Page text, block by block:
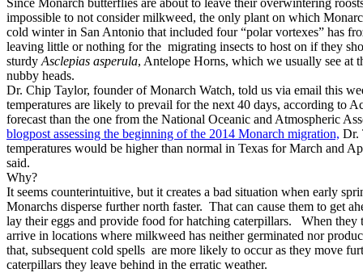
Since Monarch butterflies are about to leave their overwintering
impossible to not consider milkweed, the only plant on which
cold winter in San Antonio that included four “polar vortexes” has
leaving little or nothing for the migrating insects to host on if they
sturdyAsclepias asperula, Antelope Horns, which we usually see at
nubby heads.
Dr. Chip Taylor, founder of Monarch Watch, told us via email this
temperatures are likely to prevail for the next 40 days, according to
forecast than the one from the National Oceanic and Atmospheric
blogpost assessing the beginning of the 2014 Monarch migration, Dr.
temperatures would be higher than normal in Texas for March and
said.
Why?
It seems counterintuitive, but it creates a bad situation when early
Monarchs disperse further north faster. That can cause them to get
lay their eggs and provide food for hatching caterpillars. When they
arrive in locations where milkweed has neither germinated nor
that, subsequent cold spells are more likely to occur as they move
caterpillars they leave behind in the erratic weather.